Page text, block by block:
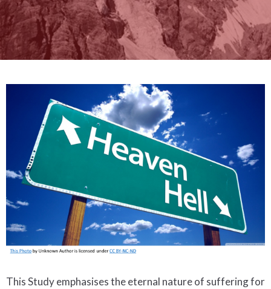
This Study emphasises the eternal nature of suffering for